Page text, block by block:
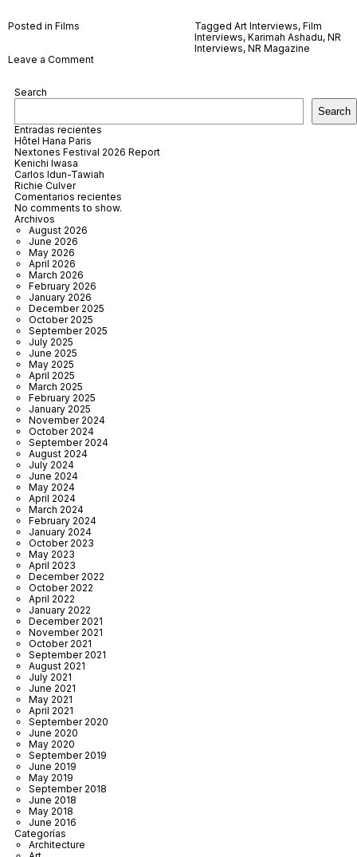
Posted in Films Tagged Art Interviews, Film
Interviews, Karimah Ashadu, NR
Interviews, NR Magazine
Leave a Commenton
Search
Search
Entradas recientes
Hôtel Hana Paris
Nextones Festival 2026 Report
Kenichi Iwasa
Carlos Idun-Tawiah
Richie Culver
Comentarios recientes
No comments to show.
Archivos
August 2026
June 2026
May 2026
April 2026
March 2026
February 2026
January 2026
December 2025
October 2025
September 2025
July 2025
June 2025
May 2025
April 2025
March 2025
February 2025
January 2025
November 2024
October 2024
September 2024
August 2024
July 2024
June 2024
May 2024
April 2024
March 2024
February 2024
January 2024
October 2023
May 2023
April 2023
December 2022
October 2022
April 2022
January 2022
December 2021
November 2021
October 2021
September 2021
August 2021
July 2021
June 2021
May 2021
April 2021
September 2020
June 2020
May 2020
September 2019
June 2019
May 2019
September 2018
June 2018
May 2018
June 2016
Categorías
Architecture